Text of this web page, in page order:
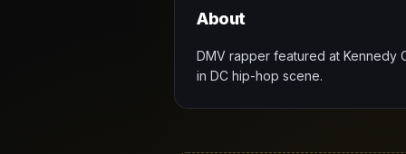
About
DMV rapper featured at Kennedy
in DC hip-hop scene.